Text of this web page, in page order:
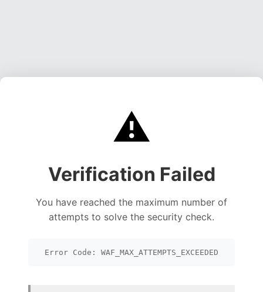
⚠️
Verification Failed
You have reached the maximum number of
attempts to solve the security check.
Error Code: WAF_MAX_ATTEMPTS_EXCEEDED